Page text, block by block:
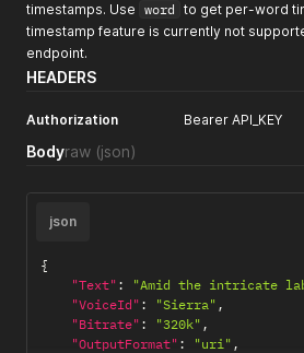
timestamps. Use word to get per-word
timestamp feature is currently not
endpoint.
HEADERS
Authorization Bearer API_KEY
Bodyraw (json)
json
{
"Text" :
"Amid the intricate
"VoiceId" : "Sierra" ,
"Bitrate" : "320k" ,
"OutputFormat" : "uri" ,